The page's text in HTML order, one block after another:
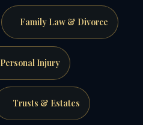
Family Law & Divorce
Personal Injury
Trusts & Estates